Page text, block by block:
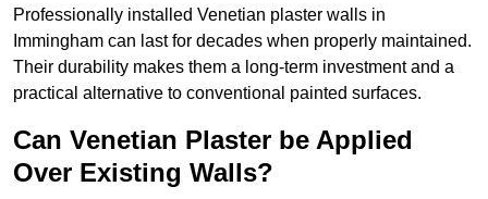
Professionally installed Venetian plaster walls in
Immingham can last for decades when properly maintained.
Their durability makes them a long-term investment and a
practical alternative to conventional painted surfaces.
Can Venetian Plaster be Applied
Over Existing Walls?